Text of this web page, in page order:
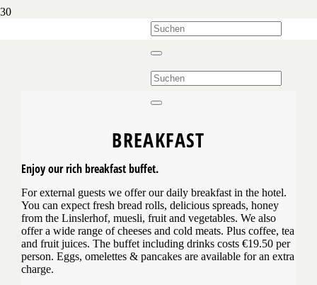
BREAKFAST
Enjoy our rich breakfast buffet.
For external guests we offer our daily breakfast in the hotel.
You can expect fresh bread rolls, delicious spreads, honey
from the Linslerhof, muesli, fruit and vegetables. We also
offer a wide range of cheeses and cold meats. Plus coffee, tea
and fruit juices. The buffet including drinks costs €19.50 per
person. Eggs, omelettes & pancakes are available for an extra
charge.